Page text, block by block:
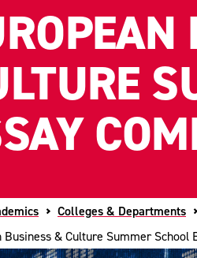
Colleges & Departments
Business & Culture Summer School